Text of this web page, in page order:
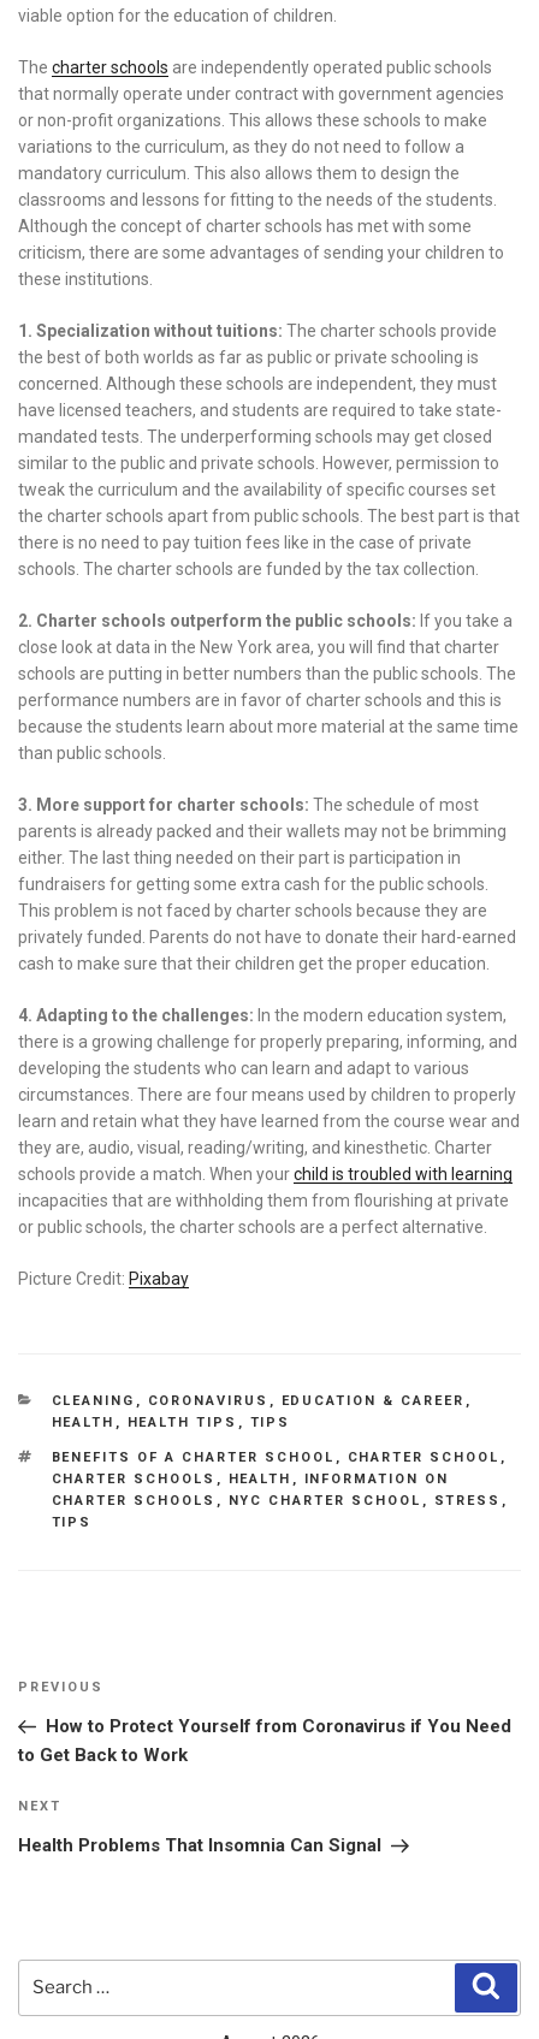
viable option for the education of children.
The charter schools are independently operated public schools
that normally operate under contract with government agencies
or non-profit organizations. This allows these schools to make
variations to the curriculum, as they do not need to follow a
mandatory curriculum. This also allows them to design the
classrooms and lessons for fitting to the needs of the students.
Although the concept of charter schools has met with some
criticism, there are some advantages of sending your children to
these institutions.
1. Specialization without tuitions: The charter schools provide
the best of both worlds as far as public or private schooling is
concerned. Although these schools are independent, they must
have licensed teachers, and students are required to take state-
mandated tests. The underperforming schools may get closed
similar to the public and private schools. However, permission to
tweak the curriculum and the availability of specific courses set
the charter schools apart from public schools. The best part is that
there is no need to pay tuition fees like in the case of private
schools. The charter schools are funded by the tax collection.
2. Charter schools outperform the public schools: If you take a
close look at data in the New York area, you will find that charter
schools are putting in better numbers than the public schools. The
performance numbers are in favor of charter schools and this is
because the students learn about more material at the same time
than public schools.
3. More support for charter schools: The schedule of most
parents is already packed and their wallets may not be brimming
either. The last thing needed on their part is participation in
fundraisers for getting some extra cash for the public schools.
This problem is not faced by charter schools because they are
privately funded. Parents do not have to donate their hard-earned
cash to make sure that their children get the proper education.
4. Adapting to the challenges: In the modern education system,
there is a growing challenge for properly preparing, informing, and
developing the students who can learn and adapt to various
circumstances. There are four means used by children to properly
learn and retain what they have learned from the course wear and
they are, audio, visual, reading/writing, and kinesthetic. Charter
schools provide a match. When yourchild is troubled with learning
incapacities that are withholding them from flourishing at private
or public schools, the charter schools are a perfect alternative.
Picture Credit: Pixabay
CATEGORIES
CLEANING , CORONAVIRUS , EDUCATION & CAREER ,
HEALTH , HEALTH TIPS , TIPS
TAGS
BENEFITS OF A CHARTER SCHOOL , CHARTER SCHOOL ,
CHARTER SCHOOLS , HEALTH ,
INFORMATION ON
CHARTER SCHOOLS , NYC CHARTER SCHOOL , STRESS ,
TIPS
Post
Previous
Post
PREVIOUS
How to Protect Yourself from Coronavirus if You Need
to Get Back to Work
Next
Post
NEXT
Health Problems That Insomnia Can Signal